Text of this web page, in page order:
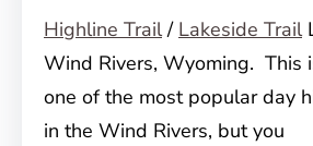
Highline Trail/ Lakeside Trail
Wind Rivers, Wyoming. This
one of the most popular day
in the Wind Rivers, but you